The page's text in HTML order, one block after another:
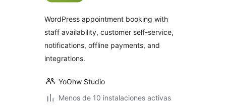
WordPress appointment booking with
staff availability, customer self-service,
notifications, offline payments, and
integrations.
YoOhw Studio
Menos de 10 instalaciones activas